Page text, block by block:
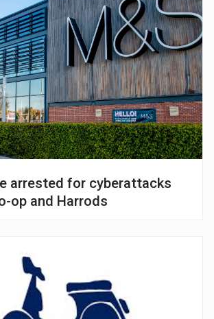
arrested for cyberattacks
op and Harrods